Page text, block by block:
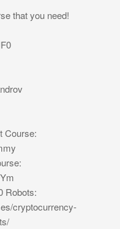
that you need!
Course:
Robots:
cryptocurrency-